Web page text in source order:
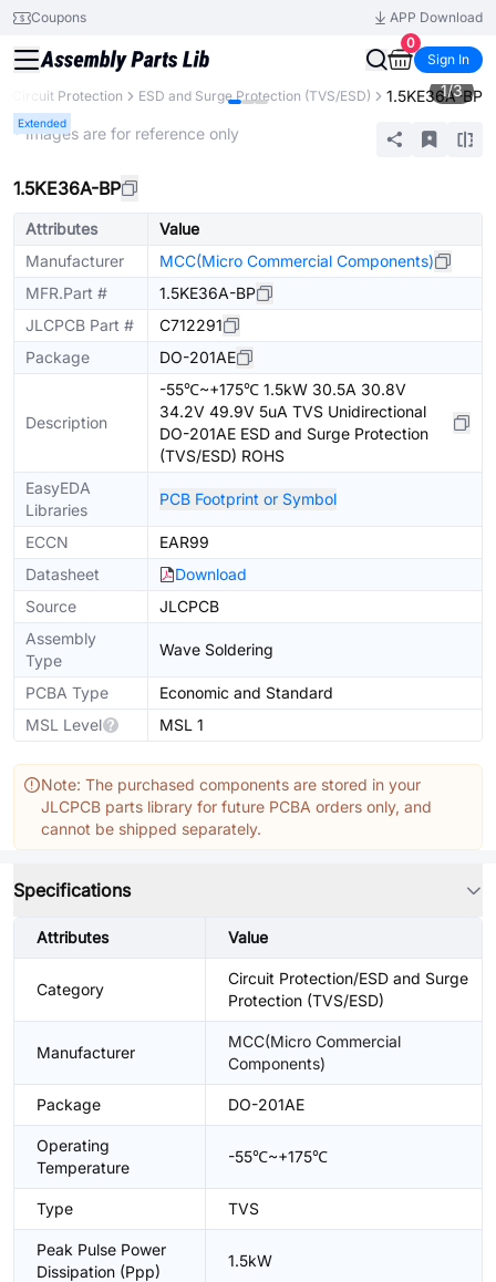
Coupons
APP Download
0
Sign In
Circuit Protection ESD and Surge Protection (TVS/ESD) 1.5KE36A-BP
Extended
1/3
* Images are for reference only
1.5KE36A-BP
Attributes
Value
Manufacturer
MCC(Micro Commercial Components)
MFR.Part #
1.5KE36A-BP
JLCPCB Part #
C712291
Package
DO-201AE
Description
-55℃~+175℃ 1.5kW 30.5A 30.8V
34.2V 49.9V 5uA TVS Unidirectional
DO-201AE ESD and Surge Protection
(TVS/ESD) ROHS
EasyEDA
Libraries
PCB Footprint or Symbol
ECCN
EAR99
Datasheet
Download
Source
JLCPCB
Assembly
Type
Wave Soldering
PCBA Type
Economic and Standard
MSL Level
MSL 1
Note: The purchased components are stored in your
JLCPCB parts library for future PCBA orders only, and
cannot be shipped separately.
Specifications
Attributes Value
Category
Circuit Protection/ESD and Surge
Protection (TVS/ESD)
Manufacturer
MCC(Micro Commercial
Components)
Package DO-201AE
Operating
Temperature
-55℃~+175℃
Type TVS
Peak Pulse Power
Dissipation (Ppp)
1.5kW